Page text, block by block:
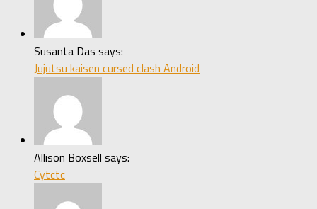
Susanta Das says:
Jujutsu kaisen cursed clash Android
Allison Boxsell says:
Cytctc